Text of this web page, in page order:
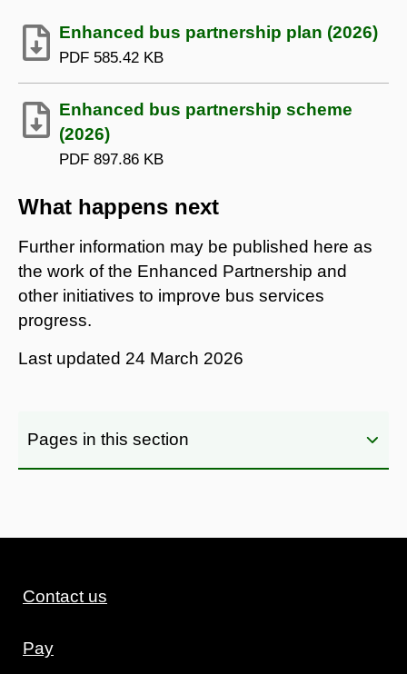
Enhanced bus partnership plan (2026)
PDF 585.42 KB
Enhanced bus partnership scheme
(2026)
PDF 897.86 KB
What happens next
Further information may be published here as
the work of the Enhanced Partnership and
other initiatives to improve bus services
progress.
Last updated 24 March 2026
Pages in this section
Contact us
Pay